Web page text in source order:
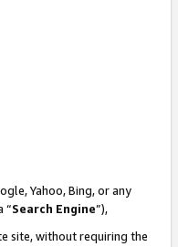
Yahoo, Bing, or any
“Search Engine”),
site, without requiring the